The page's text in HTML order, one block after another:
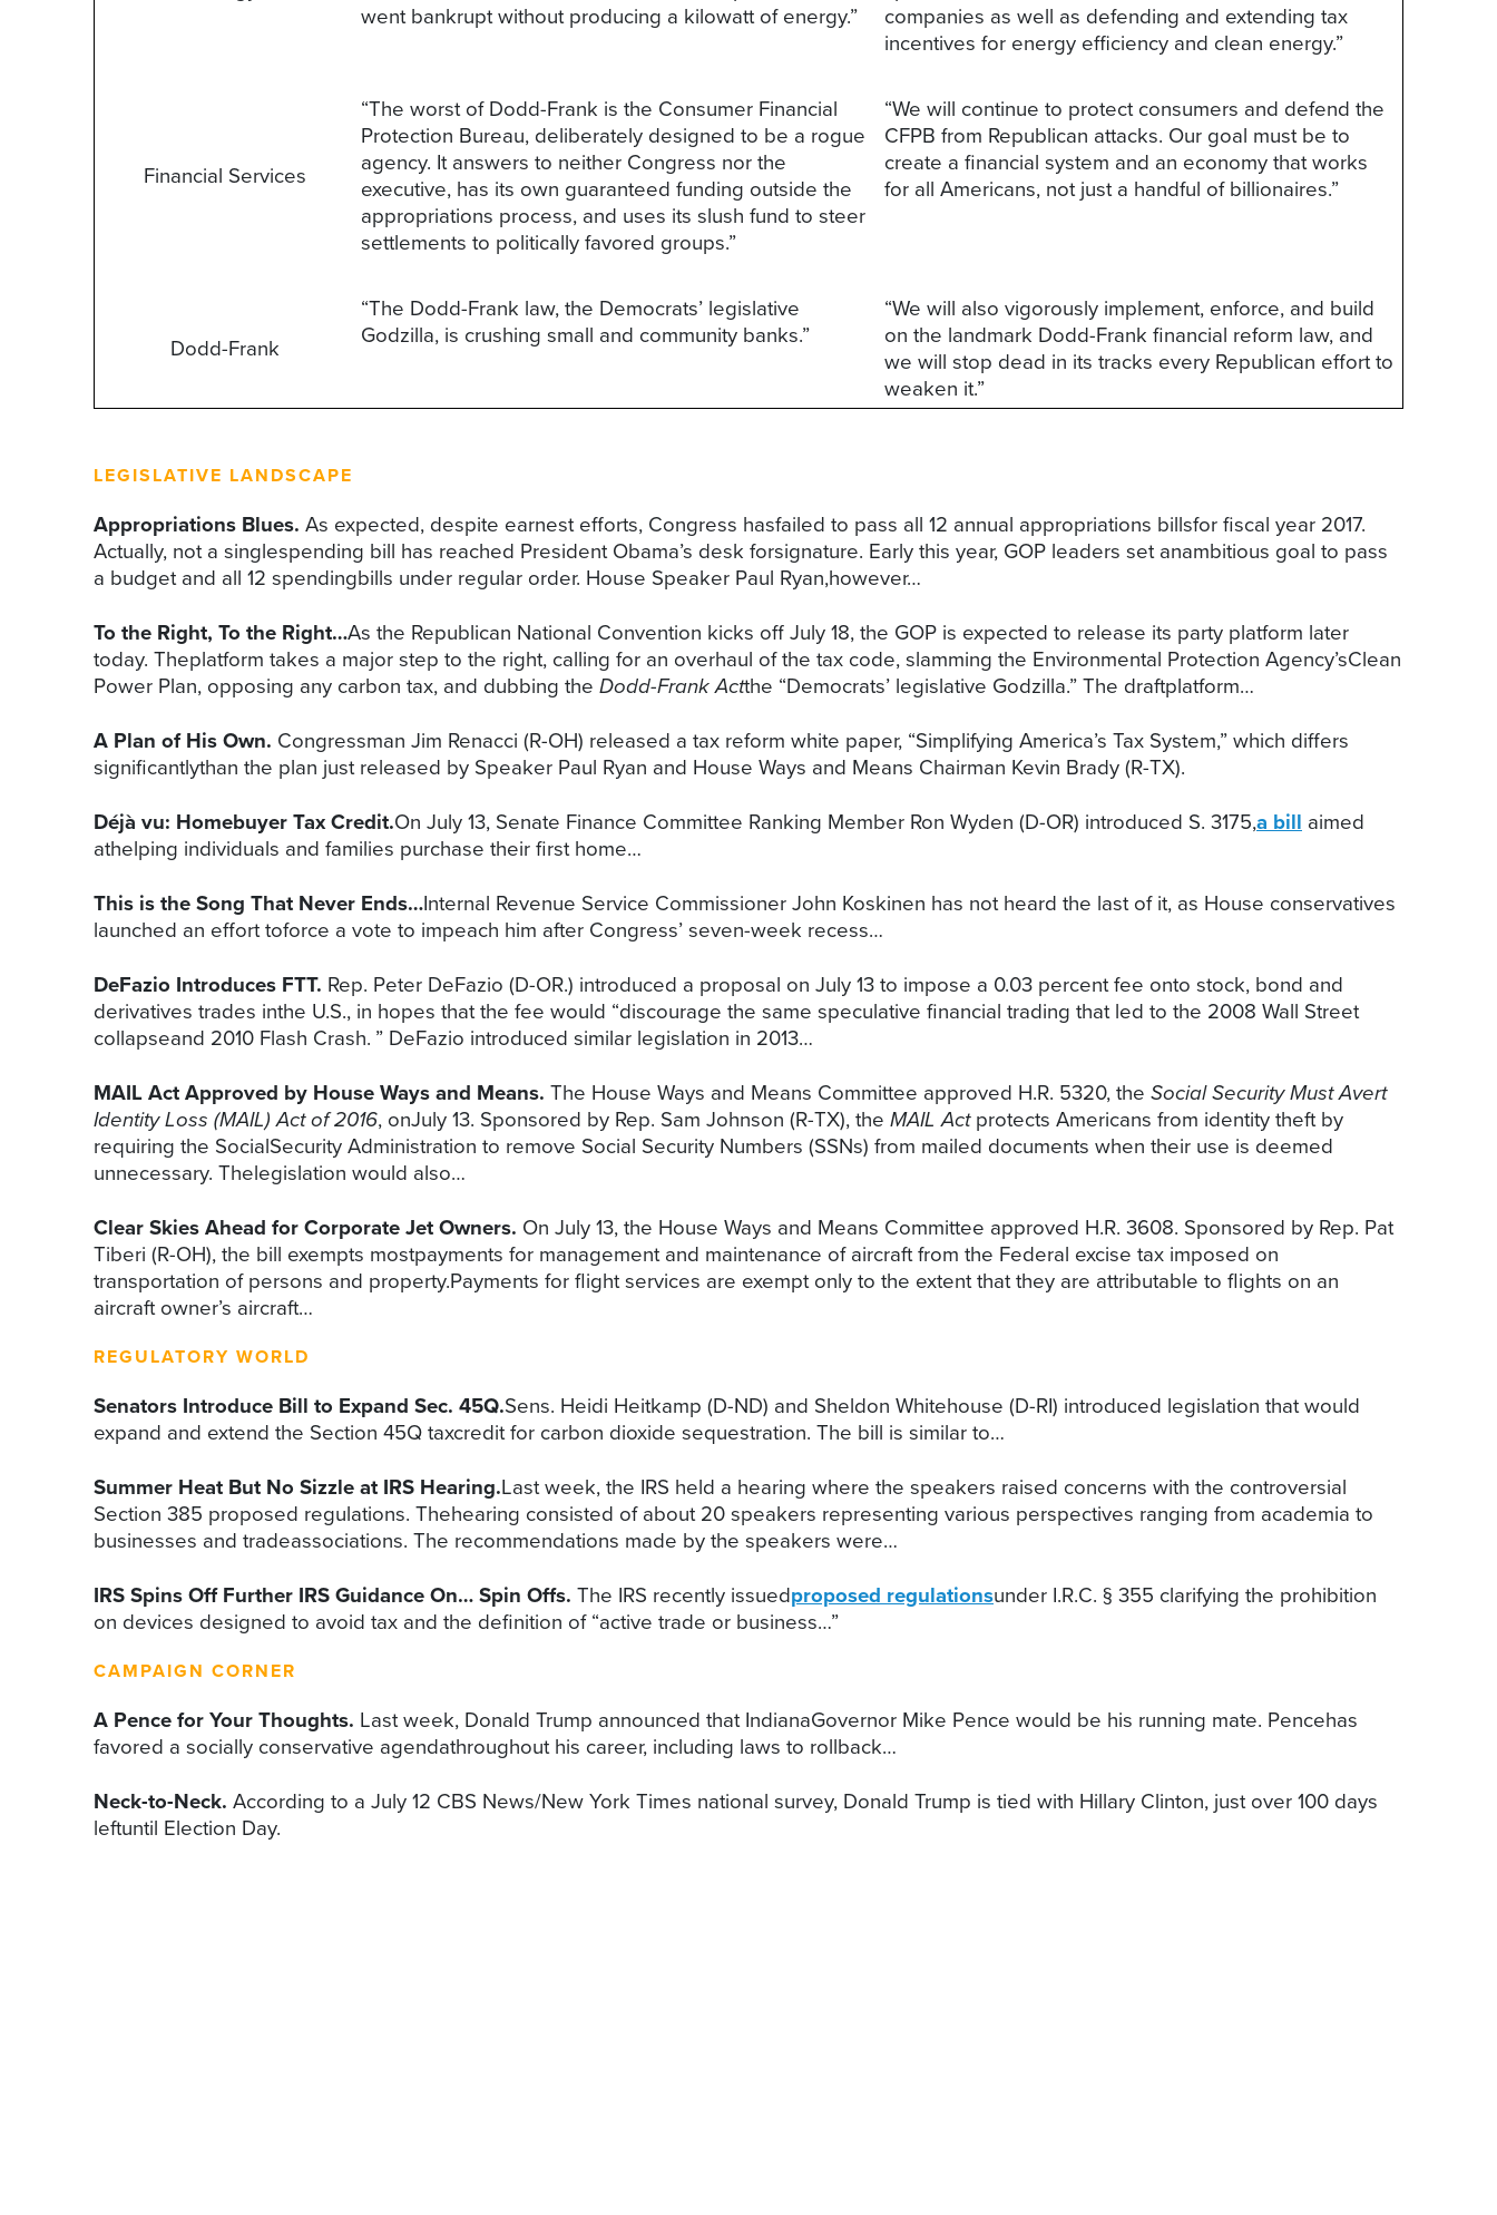
went bankrupt without producing a kilowatt of energy.”
companies as well as defending and extending tax
incentives for energy efficiency and clean energy.”
Financial Services
“The worst of Dodd-Frank is the Consumer Financial
Protection Bureau, deliberately designed to be a rogue
agency. It answers to neither Congress nor the
executive, has its own guaranteed funding outside the
appropriations process, and uses its slush fund to steer
settlements to politically favored groups.”
“We will continue to protect consumers and defend the
CFPB from Republican attacks. Our goal must be to
create a financial system and an economy that works
for all Americans, not just a handful of billionaires.”
Dodd-Frank
“The Dodd-Frank law, the Democrats’ legislative
Godzilla, is crushing small and community banks.”
“We will also vigorously implement, enforce, and build
on the landmark Dodd-Frank financial reform law, and
we will stop dead in its tracks every Republican effort to
weaken it.”
LEGISLATIVE LANDSCAPE
Appropriations Blues. As expected, despite earnest efforts, Congress hasfailed to pass all 12 annual appropriations billsfor fiscal year 2017.
Actually, not a singlespending bill has reached President Obama’s desk forsignature. Early this year, GOP leaders set anambitious goal to pass
a budget and all 12 spendingbills under regular order. House Speaker Paul Ryan,however…
To the Right, To the Right…As the Republican National Convention kicks off July 18, the GOP is expected to release its party platform later
today. Theplatform takes a major step to the right, calling for an overhaul of the tax code, slamming the Environmental Protection Agency’sClean
Power Plan, opposing any carbon tax, and dubbing the Dodd-Frank Actthe “Democrats’ legislative Godzilla.” The draftplatform…
A Plan of His Own. Congressman Jim Renacci (R-OH) released a tax reform white paper, “Simplifying America’s Tax System,” which differs
significantlythan the plan just released by Speaker Paul Ryan and House Ways and Means Chairman Kevin Brady (R-TX).
Déjà vu: Homebuyer Tax Credit.On July 13, Senate Finance Committee Ranking Member Ron Wyden (D-OR) introduced S. 3175,a bill aimed
athelping individuals and families purchase their first home…
This is the Song That Never Ends…Internal Revenue Service Commissioner John Koskinen has not heard the last of it, as House conservatives
launched an effort toforce a vote to impeach him after Congress’ seven-week recess…
DeFazio Introduces FTT. Rep. Peter DeFazio (D-OR.) introduced a proposal on July 13 to impose a 0.03 percent fee onto stock, bond and
derivatives trades inthe U.S., in hopes that the fee would “discourage the same speculative financial trading that led to the 2008 Wall Street
collapseand 2010 Flash Crash. ” DeFazio introduced similar legislation in 2013…
MAIL Act Approved by House Ways and Means. The House Ways and Means Committee approved H.R. 5320, the Social Security Must Avert
Identity Loss (MAIL) Act of 2016, onJuly 13. Sponsored by Rep. Sam Johnson (R-TX), the MAIL Actprotects Americans from identity theft by
requiring the SocialSecurity Administration to remove Social Security Numbers (SSNs) from mailed documents when their use is deemed
unnecessary. Thelegislation would also…
Clear Skies Ahead for Corporate Jet Owners. On July 13, the House Ways and Means Committee approved H.R. 3608. Sponsored by Rep. Pat
Tiberi (R-OH), the bill exempts mostpayments for management and maintenance of aircraft from the Federal excise tax imposed on
transportation of persons and property.Payments for flight services are exempt only to the extent that they are attributable to flights on an
aircraft owner’s aircraft…
REGULATORY WORLD
Senators Introduce Bill to Expand Sec. 45Q.Sens. Heidi Heitkamp (D-ND) and Sheldon Whitehouse (D-RI) introduced legislation that would
expand and extend the Section 45Q taxcredit for carbon dioxide sequestration. The bill is similar to…
Summer Heat But No Sizzle at IRS Hearing.Last week, the IRS held a hearing where the speakers raised concerns with the controversial
Section 385 proposed regulations. Thehearing consisted of about 20 speakers representing various perspectives ranging from academia to
businesses and tradeassociations. The recommendations made by the speakers were…
IRS Spins Off Further IRS Guidance On… Spin Offs. The IRS recently issuedproposed regulationsunder I.R.C. § 355 clarifying the prohibition
on devices designed to avoid tax and the definition of “active trade or business…”
CAMPAIGN CORNER
A Pence for Your Thoughts. Last week, Donald Trump announced that IndianaGovernor Mike Pence would be his running mate. Pencehas
favored a socially conservative agendathroughout his career, including laws to rollback…
Neck-to-Neck. According to a July 12 CBS News/New York Times national survey, Donald Trump is tied with Hillary Clinton, just over 100 days
leftuntil Election Day.